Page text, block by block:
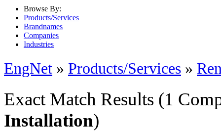
Browse By:
Products/Services
Brandnames
Companies
Industries
EngNet » Products/Services »
Exact Match Results (1
Installation)